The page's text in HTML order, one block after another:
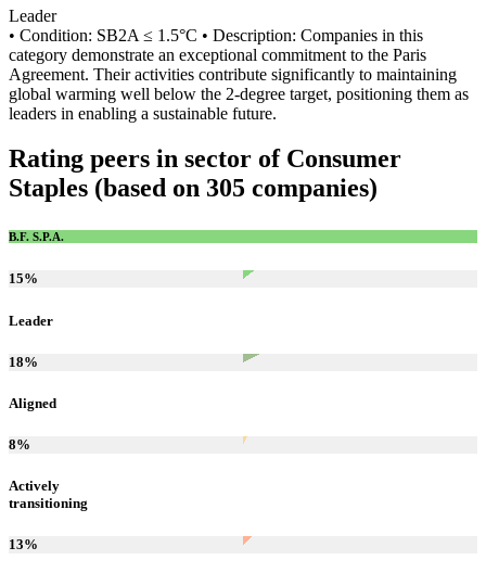
Leader
• Condition: SB2A ≤ 1.5°C • Description: Companies in this
category demonstrate an exceptional commitment to the Paris
Agreement. Their activities contribute significantly to maintaining
global warming well below the 2-degree target, positioning them as
leaders in enabling a sustainable future.
Rating peers in sector of Consumer
Staples (based on 305 companies)
B.F. S.P.A.
15%
Leader
18%
Aligned
8%
Actively
transitioning
13%